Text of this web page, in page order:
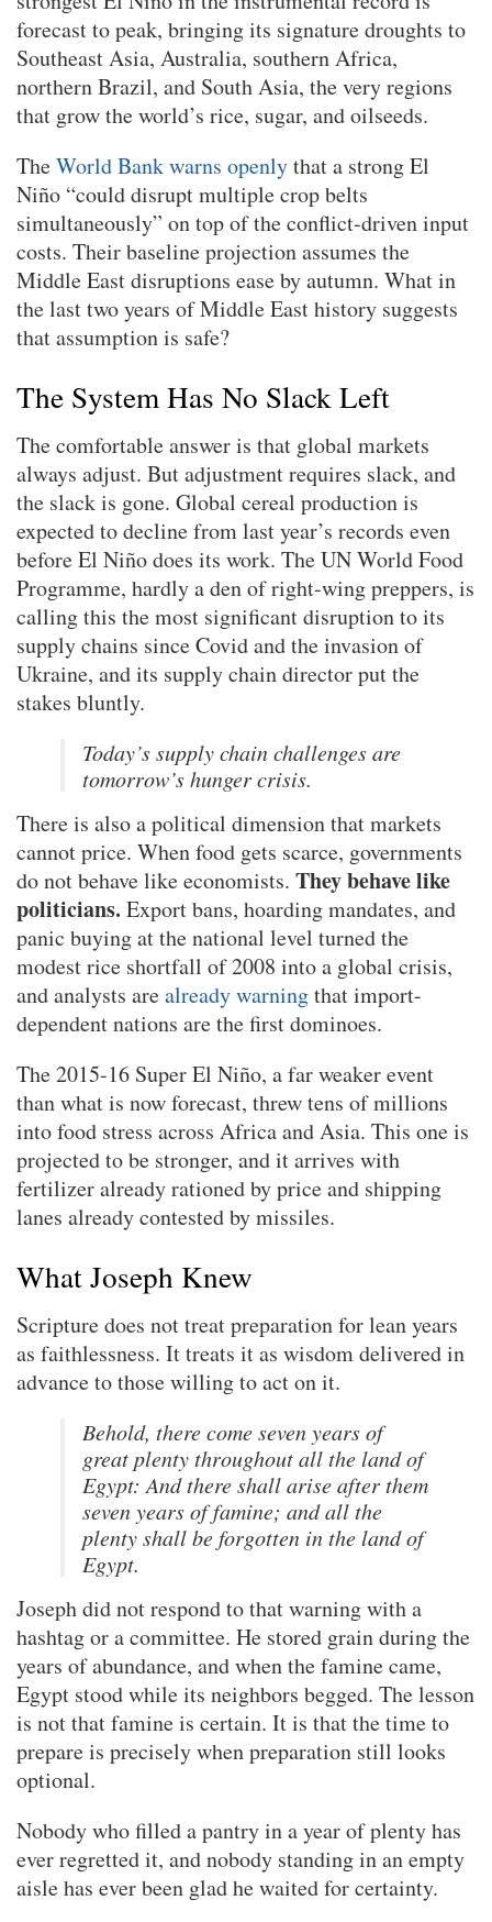
forecast to peak, bringing its signature droughts to
Southeast Asia, Australia, southern Africa,
northern Brazil, and South Asia, the very regions
that grow the world’s rice, sugar, and oilseeds.
TheWorld Bank warns openlythat a strong El
Niño “could disrupt multiple crop belts
simultaneously” on top of the conflict-driven input
costs. Their baseline projection assumes the
Middle East disruptions ease by autumn. What in
the last two years of Middle East history suggests
that assumption is safe?
The System Has No Slack Left
The comfortable answer is that global markets
always adjust. But adjustment requires slack, and
the slack is gone. Global cereal production is
expected to decline from last year’s records even
before El Niño does its work. The UN World Food
Programme, hardly a den of right-wing preppers, is
calling this the most significant disruption to its
supply chains since Covid and the invasion of
Ukraine, and its supply chain director put the
stakes bluntly.
Today’s supply chain challenges are
tomorrow’s hunger crisis.
There is also a political dimension that markets
cannot price. When food gets scarce, governments
do not behave like economists. They behave like
politicians. Export bans, hoarding mandates, and
panic buying at the national level turned the
modest rice shortfall of 2008 into a global crisis,
and analysts arealready warningthat import-
dependent nations are the first dominoes.
The 2015-16 Super El Niño, a far weaker event
than what is now forecast, threw tens of millions
into food stress across Africa and Asia. This one is
projected to be stronger, and it arrives with
fertilizer already rationed by price and shipping
lanes already contested by missiles.
What Joseph Knew
Scripture does not treat preparation for lean years
as faithlessness. It treats it as wisdom delivered in
advance to those willing to act on it.
Behold, there come seven years of
great plenty throughout all the land of
Egypt: And there shall arise after them
seven years of famine; and all the
plenty shall be forgotten in the land of
Egypt.
Joseph did not respond to that warning with a
hashtag or a committee. He stored grain during the
years of abundance, and when the famine came,
Egypt stood while its neighbors begged. The lesson
is not that famine is certain. It is that the time to
prepare is precisely when preparation still looks
optional.
Nobody who filled a pantry in a year of plenty has
ever regretted it, and nobody standing in an empty
aisle has ever been glad he waited for certainty.